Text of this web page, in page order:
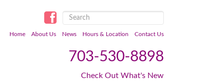
Contact Us
Hours & Location
News
About Us
Home
703-530-8898
Check Out What's New